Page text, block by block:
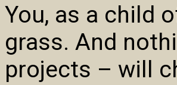
You, as a child
grass. And
projects – will